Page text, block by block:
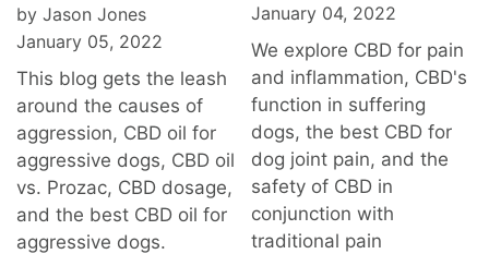
by Jason Jones
January 05, 2022
This blog gets the leash
around the causes of
aggression, CBD oil for
aggressive dogs, CBD oil
vs. Prozac, CBD dosage,
and the best CBD oil for
aggressive dogs.
January 04, 2022
We explore CBD for pain
and inflammation, CBD's
function in suffering
dogs, the best CBD for
dog joint pain, and the
safety of CBD in
conjunction with
traditional pain